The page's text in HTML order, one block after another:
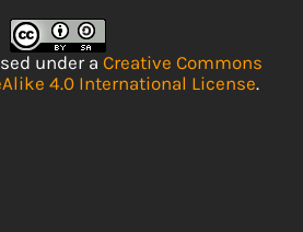
under a Creative Commons
4.0 International License.